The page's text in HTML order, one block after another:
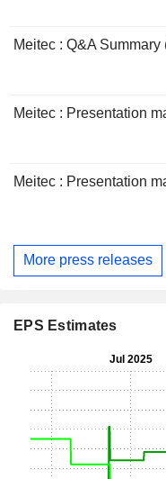
Meitec : Q&A Summary
Meitec : Presentation
Meitec : Presentation
More press releases
EPS Estimates